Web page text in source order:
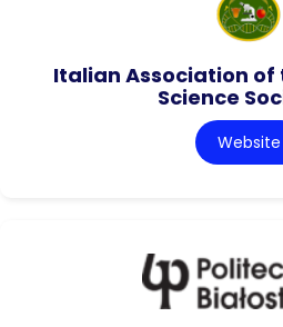
Italian Association
Science
Website